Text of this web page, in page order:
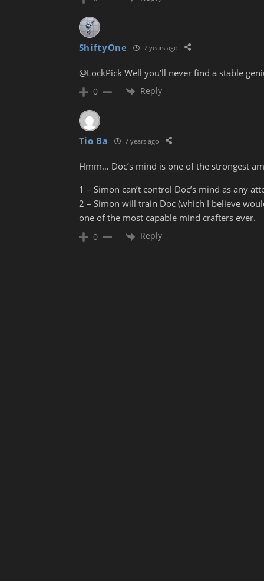
ShiftyOne 7 years ago
@LockPick Well you’ll never find a stable
0 Reply
Tio Ba 7 years ago
Hmm… Doc’s mind is one of the strongest
1 – Simon can’t control Doc’s mind as any
2 – Simon will train Doc (which I believe
one of the most capable mind crafters ever.
0 Reply